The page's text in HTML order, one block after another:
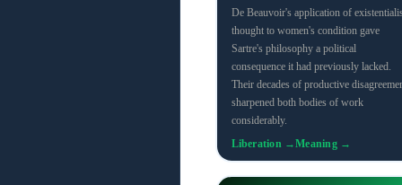
De Beauvoir's application of
thought to women's condition gave
Sartre's philosophy a political
consequence it had previously lacked.
Their decades of productive
sharpened both bodies of work
considerably.
Liberation →Meaning →